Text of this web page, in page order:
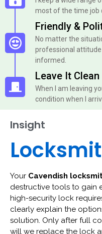
most of the time job
Friendly &
No matter the
professional
informed.
Leave It Clean
When I am leaving
condition when I
Insight
Your Cavendish
destructive tools to gain
high-security lock
clearly explain the
solution. Only after full
will we replace the lock